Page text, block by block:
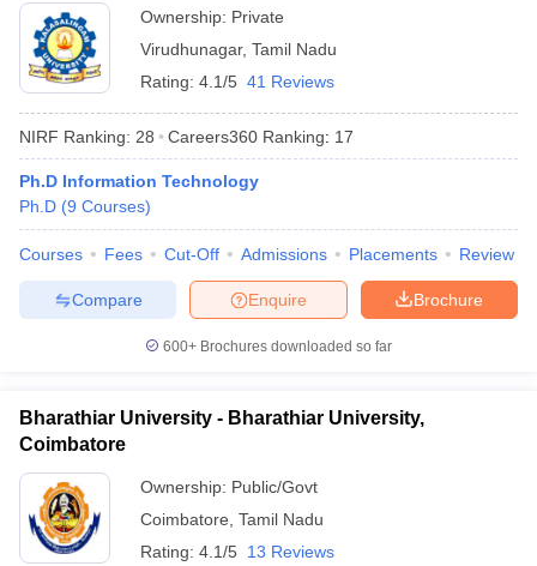
Year Question PapersCUET PG Syllabus
Syllabus
IIT JAM Result
IIT JAM cut off
NEST Result
Question PaperAP PGCET Merit List
Examination FormIGNOU Question PapersIGNOU Result
in Gujarat Govt. Universities in West BengalGovt.
Universities in Gujarat
Private Universities in West-Bengal
Sample Papers
Ownership: Private
Virudhunagar, Tamil Nadu
Rating: 4.1/5 41 Reviews
NIRF Ranking: 28 Careers360 Ranking: 17
Ph.D Information Technology
Ph.D (9 Courses)
Courses Fees Cut-Off Admissions Placements Review
Brochure
Enquire
Compare
600+ Brochures downloaded so far
Bharathiar University - Bharathiar University,
Coimbatore
Ownership: Public/Govt
Coimbatore Tamil Nadu
Rating: 4.1/5 13 Reviews